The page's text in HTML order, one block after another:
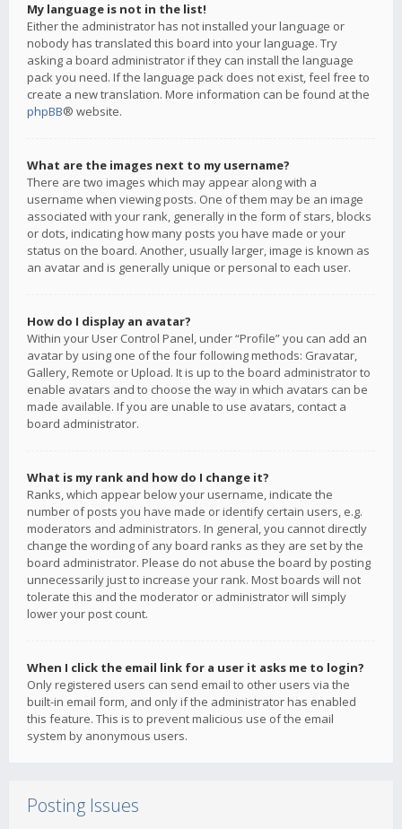
My language is not in the list!
Either the administrator has not installed your language or
nobody has translated this board into your language. Try
asking a board administrator if they can install the language
pack you need. If the language pack does not exist, feel free to
create a new translation. More information can be found at the
phpBB® website.
What are the images next to my username?
There are two images which may appear along with a
username when viewing posts. One of them may be an image
associated with your rank, generally in the form of stars, blocks
or dots, indicating how many posts you have made or your
status on the board. Another, usually larger, image is known as
an avatar and is generally unique or personal to each user.
How do I display an avatar?
Within your User Control Panel, under “Profile” you can add an
avatar by using one of the four following methods: Gravatar,
Gallery, Remote or Upload. It is up to the board administrator to
enable avatars and to choose the way in which avatars can be
made available. If you are unable to use avatars, contact a
board administrator.
What is my rank and how do I change it?
Ranks, which appear below your username, indicate the
number of posts you have made or identify certain users, e.g.
moderators and administrators. In general, you cannot directly
change the wording of any board ranks as they are set by the
board administrator. Please do not abuse the board by posting
unnecessarily just to increase your rank. Most boards will not
tolerate this and the moderator or administrator will simply
lower your post count.
When I click the email link for a user it asks me to login?
Only registered users can send email to other users via the
built-in email form, and only if the administrator has enabled
this feature. This is to prevent malicious use of the email
system by anonymous users.
Posting Issues